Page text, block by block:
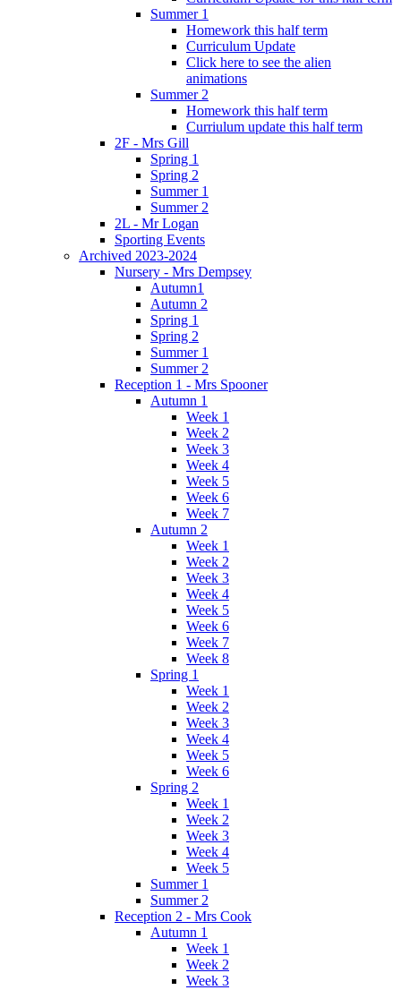
Summer 1
Homework this half term
Curriculum Update
Click here to see the alien
animations
Summer 2
Homework this half term
Curriulum update this half term
2F - Mrs Gill
Spring 1
Spring 2
Summer 1
Summer 2
2L - Mr Logan
Sporting Events
Archived 2023-2024
Nursery - Mrs Dempsey
Autumn1
Autumn 2
Spring 1
Spring 2
Summer 1
Summer 2
Reception 1 - Mrs Spooner
Autumn 1
Week 1
Week 2
Week 3
Week 4
Week 5
Week 6
Week 7
Autumn 2
Week 1
Week 2
Week 3
Week 4
Week 5
Week 6
Week 7
Week 8
Spring 1
Week 1
Week 2
Week 3
Week 4
Week 5
Week 6
Spring 2
Week 1
Week 2
Week 3
Week 4
Week 5
Summer 1
Summer 2
Reception 2 - Mrs Cook
Autumn 1
Week 1
Week 2
Week 3